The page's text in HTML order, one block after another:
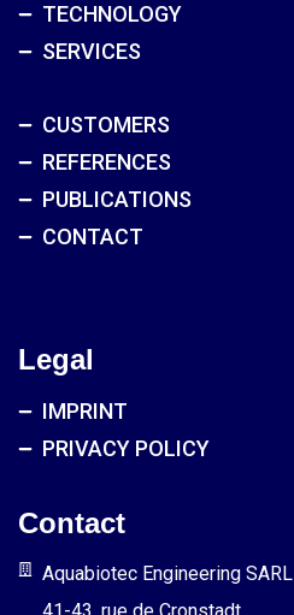
TECHNOLOGY
SERVICES
CUSTOMERS
REFERENCES
PUBLICATIONS
CONTACT
Legal
IMPRINT
PRIVACY POLICY
Contact
Aquabiotec Engineering SARL